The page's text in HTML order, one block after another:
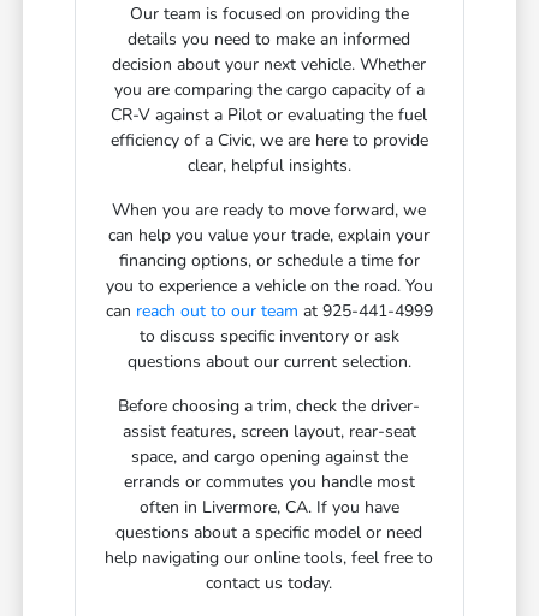
Our team is focused on providing the
details you need to make an informed
decision about your next vehicle. Whether
you are comparing the cargo capacity of a
CR-V against a Pilot or evaluating the fuel
efficiency of a Civic, we are here to provide
clear, helpful insights.
When you are ready to move forward, we
can help you value your trade, explain your
financing options, or schedule a time for
you to experience a vehicle on the road. You
can reach out to our team at 925-441-4999
to discuss specific inventory or ask
questions about our current selection.
Before choosing a trim, check the driver-
assist features, screen layout, rear-seat
space, and cargo opening against the
errands or commutes you handle most
often in Livermore, CA. If you have
questions about a specific model or need
help navigating our online tools, feel free to
contact us today.